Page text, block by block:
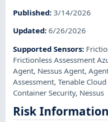
Published:3/14/2026
Updated:6/26/2026
Supported Sensors:
Frictionless Assessment
Agent, Nessus Agent,
Assessment,Tenable
Container Security, Nessus
Risk Information